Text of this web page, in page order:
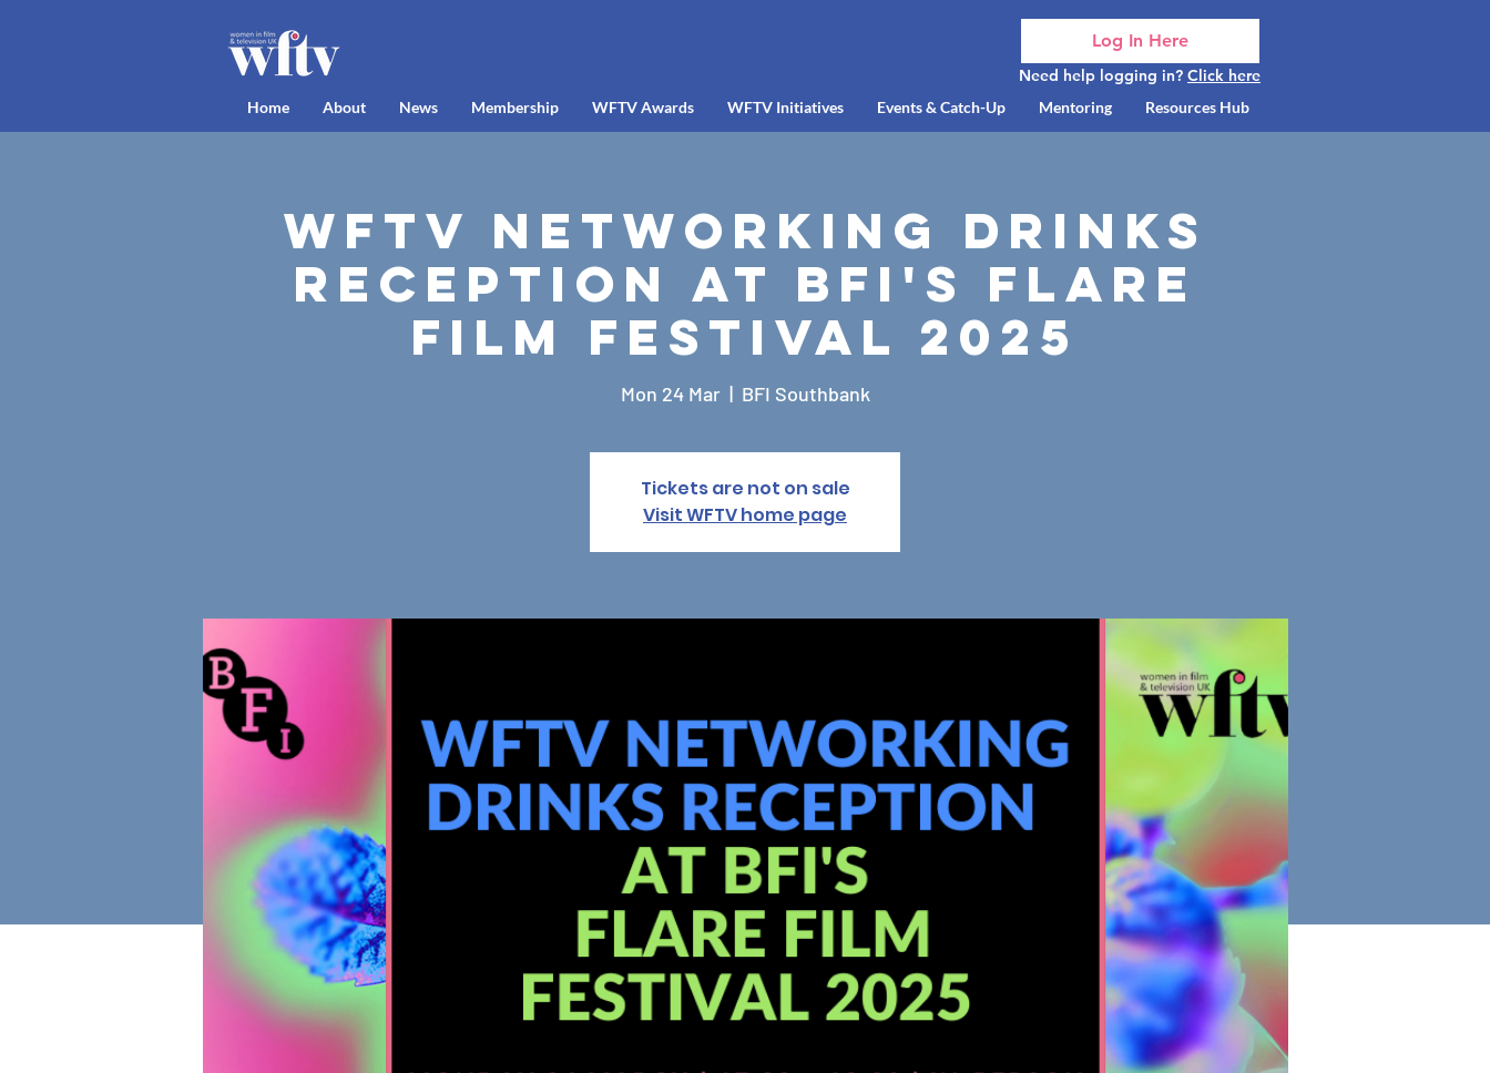
Log In Here
Home About News Membership WFTV Awards WFTV Initiatives Events & Catch-Up Mentoring Resources Hub
Need help logging in? Click here
WFTV Networking Drinks
Reception at BFI's Flare
Film Festival 2025
Mon 24 Mar
  |
BFI Southbank
Tickets are not on sale
Visit WFTV home page